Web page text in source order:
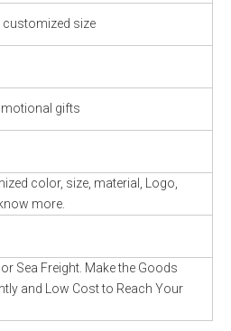
size
gifts
color, size, material, Logo,
more.
Sea Freight. Make the Goods
and Low Cost to Reach Your